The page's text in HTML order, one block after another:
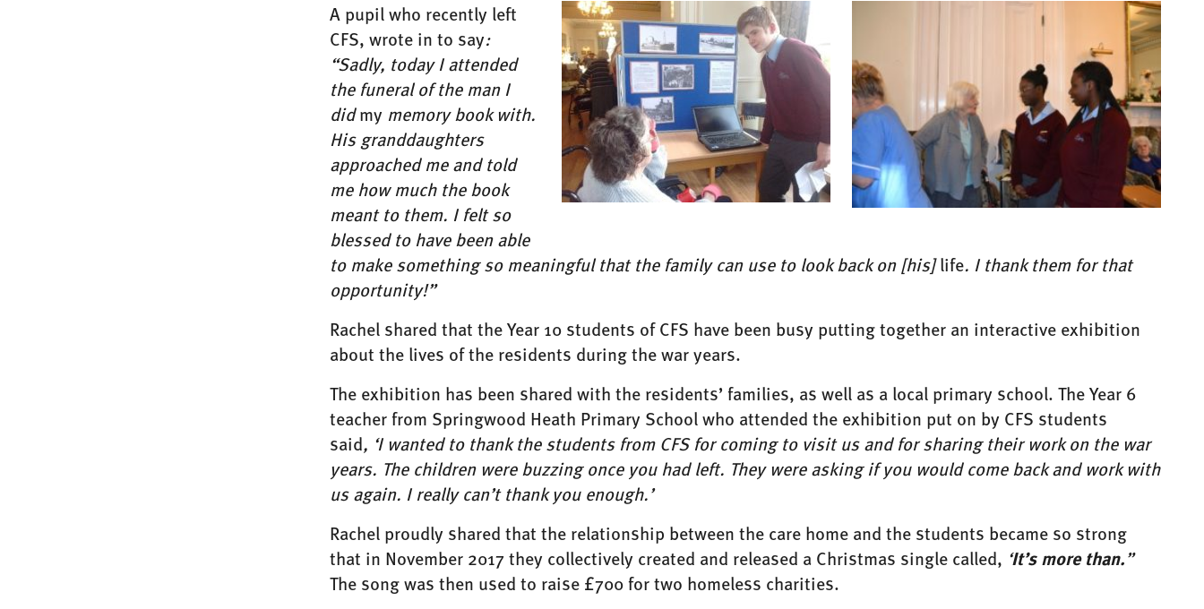
A pupil who recently left
CFS, wrote in to say:
“Sadly, today I attended
the funeral of the man I
didmy memory book with.
His granddaughters
approached me and told
me how much the book
meant to them. I felt so
blessed to have been able
to make something so meaningful that the family can use to look back on [his]life. I thank them for that
opportunity!”
Rachel shared that the Year 10 students of CFS have been busy putting together an interactive exhibition
about the lives of the residents during the war years.
The exhibition has been shared with the residents’ families, as well as a local primary school. The Year 6
teacher from Springwood Heath Primary School who attended the exhibition put on by CFS students
said, ‘I wanted to thank the students from CFS for coming to visit us and for sharing their work on the war
years. The children were buzzing once you had left. They were asking if you would come back and work with
us again. I really can’t thank you enough.’
Rachel proudly shared that the relationship between the care home and the students became so strong
that in November 2017 they collectively created and released a Christmas single called, ‘It’s more than.”
The song was then used to raise £700 for two homeless charities.